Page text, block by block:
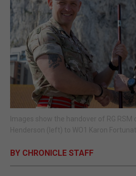
FEATURES
SPORTS
OPINION &
SUBSCRIBE
E-EDITION
Images show the handover of RG RSM
Henderson (left) to WO1 Karon
BY CHRONICLE STAFF